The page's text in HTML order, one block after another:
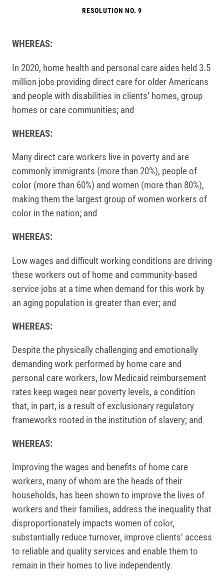
RESOLUTION NO. 9
WHEREAS:
In 2020, home health and personal care aides held 3.5
million jobs providing direct care for older Americans
and people with disabilities in clients’ homes, group
homes or care communities; and
WHEREAS:
Many direct care workers live in poverty and are
commonly immigrants (more than 20%), people of
color (more than 60%) and women (more than 80%),
making them the largest group of women workers of
color in the nation; and
WHEREAS:
Low wages and difficult working conditions are driving
these workers out of home and community-based
service jobs at a time when demand for this work by
an aging population is greater than ever; and
WHEREAS:
Despite the physically challenging and emotionally
demanding work performed by home care and
personal care workers, low Medicaid reimbursement
rates keep wages near poverty levels, a condition
that, in part, is a result of exclusionary regulatory
frameworks rooted in the institution of slavery; and
WHEREAS:
Improving the wages and benefits of home care
workers, many of whom are the heads of their
households, has been shown to improve the lives of
workers and their families, address the inequality that
disproportionately impacts women of color,
substantially reduce turnover, improve clients’ access
to reliable and quality services and enable them to
remain in their homes to live independently.